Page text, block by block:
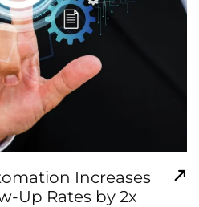
Increases
Up Rates by 2x